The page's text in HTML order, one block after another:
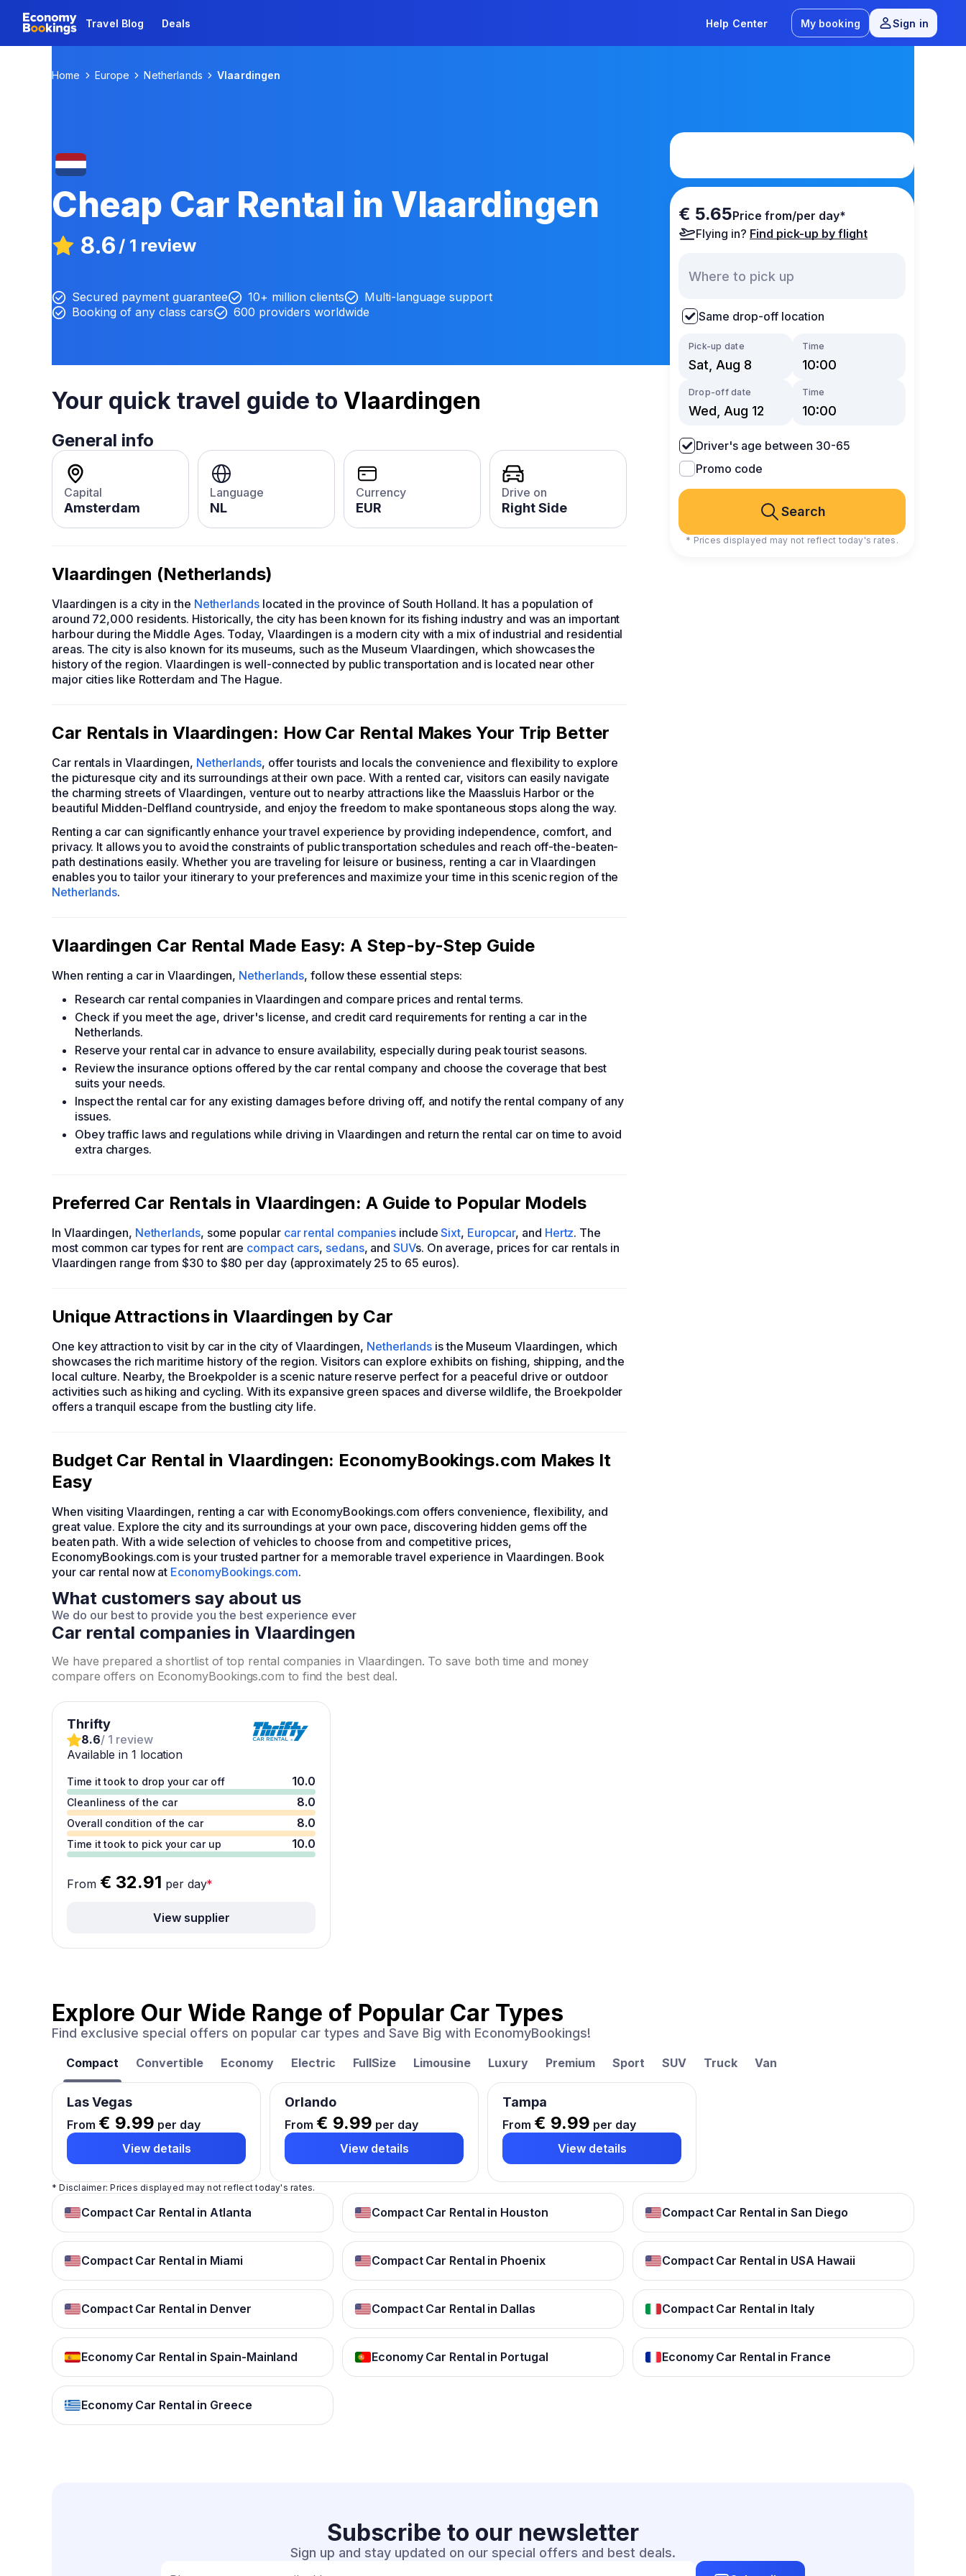
Travel Blog Deals Help Center My booking Sign in
Home Europe Netherlands Vlaardingen
Cheap Car Rental in Vlaardingen
8.6 / 1 review
Secured payment guarantee 10+ million clients
Multi-language support
Booking of any class cars
600 providers worldwide
€ 5.65Price from/per day*
Flying in? Find pick-up by flight
Same drop-off location
Pick-up date Time
Drop-off date Time
Driver's age between 30-65
Promo code
Search
* Prices displayed may not reflect today's rates.
Your quick travel guide to Vlaardingen
General info
Capital
Amsterdam
Language
NL
Currency
EUR
Drive on
Right Side
Vlaardingen (Netherlands)
Vlaardingen is a city in the Netherlandslocated in the province of South Holland. It has a population of
around 72,000 residents. Historically, the city has been known for its fishing industry and was an important
harbour during the Middle Ages. Today, Vlaardingen is a modern city with a mix of industrial and residential
areas. The city is also known for its museums, such as the Museum Vlaardingen, which showcases the
history of the region. Vlaardingen is well-connected by public transportation and is located near other
major cities like Rotterdam and The Hague.
Car Rentals in Vlaardingen: How Car Rental Makes Your Trip Better
Car rentals in Vlaardingen, Netherlands, offer tourists and locals the convenience and flexibility to explore
the picturesque city and its surroundings at their own pace. With a rented car, visitors can easily navigate
the charming streets of Vlaardingen, venture out to nearby attractions like the Maassluis Harbor or the
beautiful Midden-Delfland countryside, and enjoy the freedom to make spontaneous stops along the way.
Renting a car can significantly enhance your travel experience by providing independence, comfort, and
privacy. It allows you to avoid the constraints of public transportation schedules and reach off-the-beaten-
path destinations easily. Whether you are traveling for leisure or business, renting a car in Vlaardingen
enables you to tailor your itinerary to your preferences and maximize your time in this scenic region of the
Netherlands.
Vlaardingen Car Rental Made Easy: A Step-by-Step Guide
When renting a car in Vlaardingen, Netherlands, follow these essential steps:
Research car rental companies in Vlaardingen and compare prices and rental terms.
Check if you meet the age, driver's license, and credit card requirements for renting a car in the
Netherlands.
Reserve your rental car in advance to ensure availability, especially during peak tourist seasons.
Review the insurance options offered by the car rental company and choose the coverage that best
suits your needs.
Inspect the rental car for any existing damages before driving off, and notify the rental company of any
issues.
Obey traffic laws and regulations while driving in Vlaardingen and return the rental car on time to avoid
extra charges.
Preferred Car Rentals in Vlaardingen: A Guide to Popular Models
In Vlaardingen, Netherlands, some popular car rental companies includeSixt, Europcar, and Hertz. The
most common car types for rent are compact cars, sedans, andSUVs. On average, prices for car rentals in
Vlaardingen range from $30 to $80 per day (approximately 25 to 65 euros).
Unique Attractions in Vlaardingen by Car
One key attraction to visit by car in the city of Vlaardingen, Netherlands is the Museum Vlaardingen, which
showcases the rich maritime history of the region. Visitors can explore exhibits on fishing, shipping, and the
local culture. Nearby, the Broekpolder is a scenic nature reserve perfect for a peaceful drive or outdoor
activities such as hiking and cycling. With its expansive green spaces and diverse wildlife, the Broekpolder
offers a tranquil escape from the bustling city life.
Budget Car Rental in Vlaardingen: EconomyBookings.com Makes It
Easy
When visiting Vlaardingen, renting a car with EconomyBookings.com offers convenience, flexibility, and
great value. Explore the city and its surroundings at your own pace, discovering hidden gems off the
beaten path. With a wide selection of vehicles to choose from and competitive prices,
EconomyBookings.com is your trusted partner for a memorable travel experience in Vlaardingen. Book
your car rental now at EconomyBookings.com.
What customers say about us
We do our best to provide you the best experience ever
Car rental companies in Vlaardingen
We have prepared a shortlist of top rental companies in Vlaardingen. To save both time and money
compare offers on EconomyBookings.com to find the best deal.
Thrifty
8.6/ 1 review
Available in 1 location
Time it took to drop your car off 10.0
Cleanliness of the car 8.0
Overall condition of the car 8.0
Time it took to pick your car up 10.0
From € 32.91 per day*
View supplier
Explore Our Wide Range of Popular Car Types
Find exclusive special offers on popular car types and Save Big with EconomyBookings!
Compact Convertible Economy Electric FullSize Limousine Luxury Premium Sport SUV Truck Van
Las Vegas
From € 9.99 per day
View details
Orlando
From € 9.99 per day
View details
Tampa
From € 9.99 per day
View details
* Disclaimer: Prices displayed may not reflect today's rates.
Compact Car Rental in Atlanta Compact Car Rental in Houston Compact Car Rental in San Diego
Compact Car Rental in Miami Compact Car Rental in Phoenix Compact Car Rental in USA Hawaii
Compact Car Rental in Denver Compact Car Rental in Dallas Compact Car Rental in Italy
Economy Car Rental in Spain-Mainland Economy Car Rental in Portugal Economy Car Rental in France
Economy Car Rental in Greece
Subscribe to our newsletter
Sign up and stay updated on our special offers and best deals.